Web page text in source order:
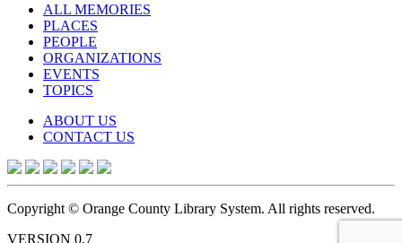
ALL MEMORIES
PLACES
PEOPLE
ORGANIZATIONS
EVENTS
TOPICS
ABOUT US
CONTACT US
Copyright © Orange County Library System. All rights reserved.
VERSION 0.7